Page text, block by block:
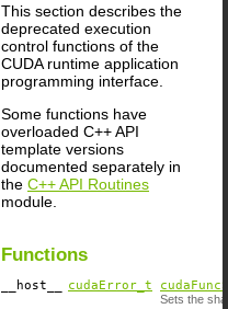
This section describes the
deprecated execution
control functions of the
CUDA runtime application
programming interface.
Some functions have
overloaded C++ API
template versions
documented separately in
the C++ API Routines
module.
Functions
__host__ cudaError_t
Sets the